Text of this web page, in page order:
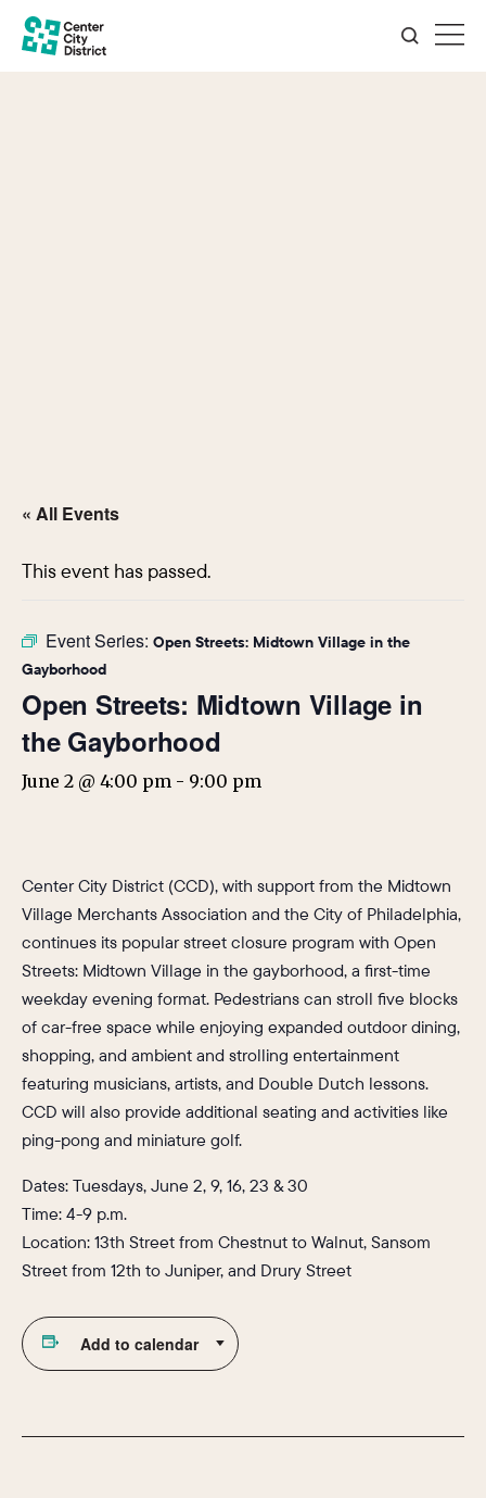
« All Events
This event has passed.
Event Series: Open Streets: Midtown Village in the
Gayborhood
Open Streets: Midtown Village in
the Gayborhood
June 2 @ 4:00 pm - 9:00 pm
Center City District (CCD), with support from the Midtown
Village Merchants Association and the City of Philadelphia,
continues its popular street closure program with Open
Streets: Midtown Village in the gayborhood, a first-time
weekday evening format. Pedestrians can stroll five blocks
of car-free space while enjoying expanded outdoor dining,
shopping, and ambient and strolling entertainment
featuring musicians, artists, and Double Dutch lessons.
CCD will also provide additional seating and activities like
ping-pong and miniature golf.
Dates: Tuesdays, June 2, 9, 16, 23 & 30
Time: 4-9 p.m.
Location: 13th Street from Chestnut to Walnut, Sansom
Street from 12th to Juniper, and Drury Street
Add to calendar